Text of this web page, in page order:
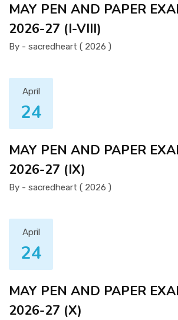
MAY PEN AND PAPER
2026-27 (I-VIII)
By - sacredheart ( 2026 )
April
24
MAY PEN AND PAPER
2026-27 (IX)
By - sacredheart ( 2026 )
April
24
MAY PEN AND PAPER
2026-27 (X)